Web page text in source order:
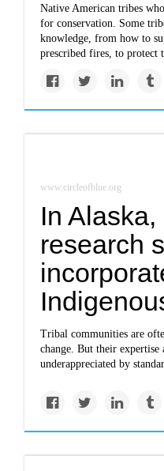
Native American tribes
for conservation. Some
knowledge, from how to
prescribed fires, to protect
www.circleofblue.org
In
research
Tribal communities are
change. But their expertise
underappreciated by